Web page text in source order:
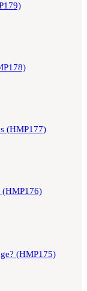
(HMP177)
(HMP176)
(HMP175)